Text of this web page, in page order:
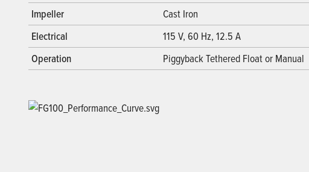
Impeller
Cast Iron
Electrical
115 V, 60 Hz, 12.5 A
Operation
Piggyback Tethered Float or Manual